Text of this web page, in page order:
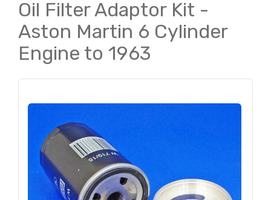
Oil Filter Adaptor Kit -
Aston Martin 6 Cylinder
Engine to 1963